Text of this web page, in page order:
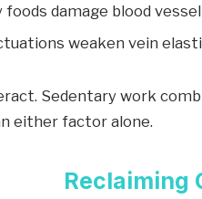
damage blood
weaken vein
Sedentary work
either factor alone.
Reclaiming